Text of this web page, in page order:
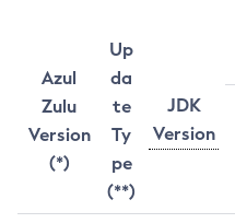
Azul
Zulu
Version
(*)
Up
da
te
Ty
pe
(**)
JDK
Version